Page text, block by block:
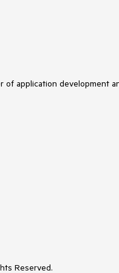
application development
Reserved.